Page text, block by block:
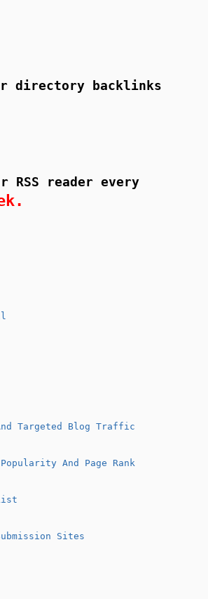
directory backlinks
RSS reader every
Targeted Blog Traffic
And Page Rank
Sites